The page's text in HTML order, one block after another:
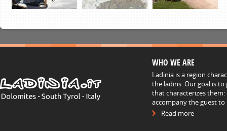
WHO WE ARE
Ladinia is a region
the ladins. Our goal is
that characterizes
accompany the guest
Read more